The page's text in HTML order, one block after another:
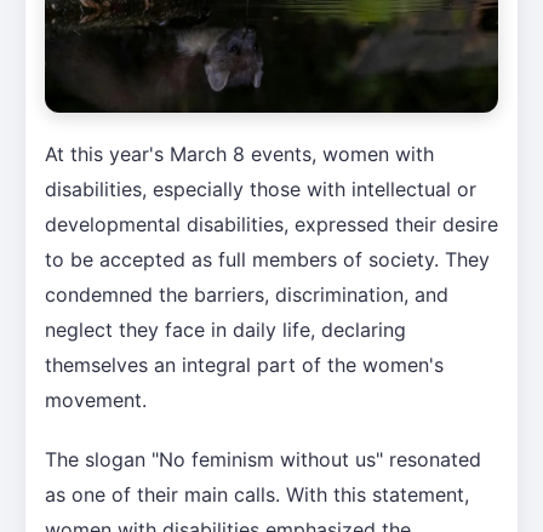
At this year's March 8 events, women with
disabilities, especially those with intellectual or
developmental disabilities, expressed their desire
to be accepted as full members of society. They
condemned the barriers, discrimination, and
neglect they face in daily life, declaring
themselves an integral part of the women's
movement.
The slogan "No feminism without us" resonated
as one of their main calls. With this statement,